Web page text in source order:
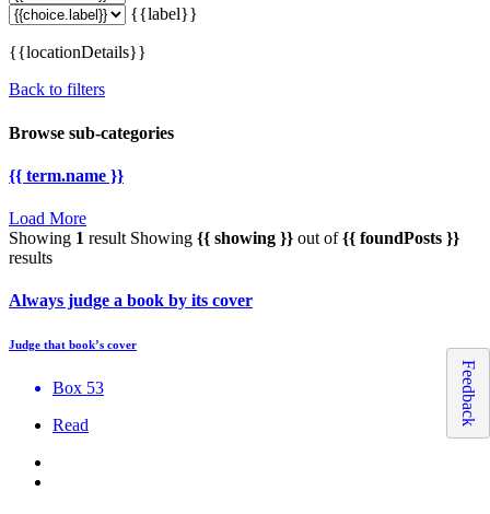
{{label}}
{{locationDetails}}
Back to filters
Browse sub-categories
{{ term.name }}
Load More
Showing 1 result Showing {{ showing }} out of{{ foundPosts }}
results
Always judge a book by its cover
Judge that book’s cover
Box 53
Read
Feedback